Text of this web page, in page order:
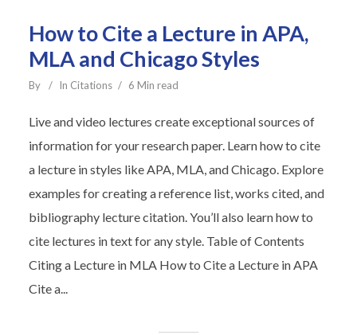
How to Cite a Lecture in APA,
MLA and Chicago Styles
By In Citations 6 Min read
Live and video lectures create exceptional sources of
information for your research paper. Learn how to cite
a lecture in styles like APA, MLA, and Chicago. Explore
examples for creating a reference list, works cited, and
bibliography lecture citation. You’ll also learn how to
cite lectures in text for any style. Table of Contents
Citing a Lecture in MLA How to Cite a Lecture in APA
Cite a...